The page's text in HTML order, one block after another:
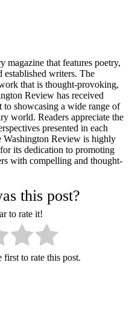
magazine that features poetry,
established writers. The
that is thought-provoking,
Review has received
showcasing a wide range of
world. Readers appreciate the
presented in each
Washington Review is highly
its dedication to promoting
with compelling and thought-
this post?
to rate it!
to rate this post.